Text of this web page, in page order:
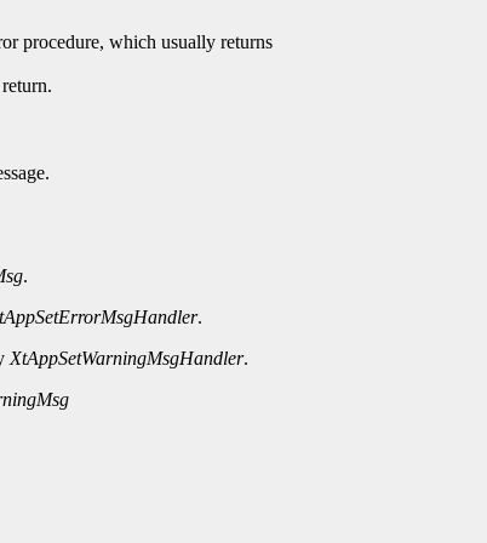
procedure, which usually returns
.
.
XtAppSetWarningMsgHandler.